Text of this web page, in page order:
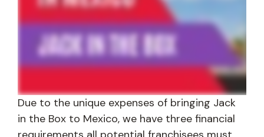
Due to the unique expenses of bringing Jack
in the Box to Mexico, we have three financial